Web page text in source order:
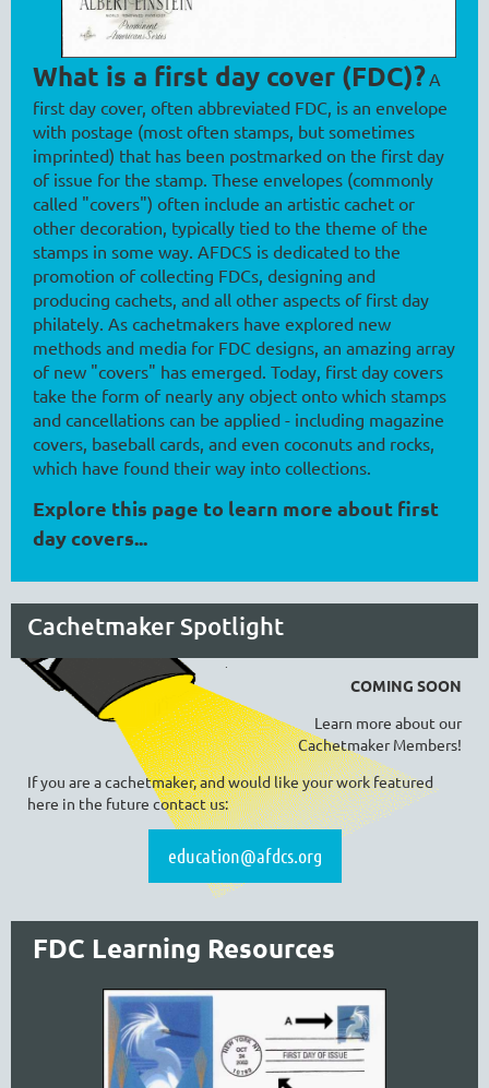
What is a first day cover (FDC)?A
first day cover, often abbreviated FDC, is an envelope
with postage (most often stamps, but sometimes
imprinted) that has been postmarked on the first day
of issue for the stamp. These envelopes (commonly
called "covers") often include an artistic cachet or
other decoration, typically tied to the theme of the
stamps in some way. AFDCS is dedicated to the
promotion of collecting FDCs, designing and
producing cachets, and all other aspects of first day
philately. As cachetmakers have explored new
methods and media for FDC designs, an amazing array
of new "covers" has emerged. Today, first day covers
take the form of nearly any object onto which stamps
and cancellations can be applied - including magazine
covers, baseball cards, and even coconuts and rocks,
which have found their way into collections.
Explore this page to learn more about first
day covers...
Cachetmaker Spotlight
COMING SOON
Learn more about our
Cachetmaker Members!
If you are a cachetmaker, and would like your work featured
here in the future contact us:
education@afdcs.org
FDC Learning Resources